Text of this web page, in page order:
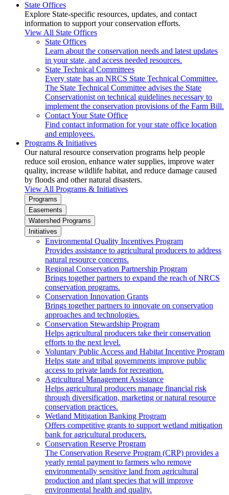
State Offices
Explore State-specific resources, updates, and contact
information to support your conservation efforts.
View All State Offices
State Offices
Learn about the conservation needs and latest updates
in your state, and access needed resources.
State Technical Committees
Every state has an NRCS State Technical Committee.
The State Technical Committee advises the State
Conservationist on technical guidelines necessary to
implement the conservation provisions of the Farm Bill.
Contact Your State Office
Find contact information for your state office location
and employees.
Programs & Initiatives
Our natural resource conservation programs help people
reduce soil erosion, enhance water supplies, improve water
quality, increase wildlife habitat, and reduce damage caused
by floods and other natural disasters.
View All Programs & Initiatives
Programs
Easements
Watershed Programs
Initiatives
Environmental Quality Incentives Program
Provides assistance to agricultural producers to address
natural resource concerns.
Regional Conservation Partnership Program
Brings together partners to expand the reach of NRCS
conservation programs.
Conservation Innovation Grants
Brings together partners to innovate on conservation
approaches and technologies.
Conservation Stewardship Program
Helps agricultural producers take their conservation
efforts to the next level.
Voluntary Public Access and Habitat Incentive Program
Helps state and tribal governments improve public
access to private lands for recreation.
Agricultural Management Assistance
Helps agricultural producers manage financial risk
through diversification, marketing or natural resource
conservation practices.
Wetland Mitigation Banking Program
Offers competitive grants to support wetland mitigation
bank for agricultural producers.
Conservation Reserve Program
The Conservation Reserve Program (CRP) provides a
yearly rental payment to farmers who remove
environmentally sensitive land from agricultural
production and plant species that will improve
environmental health and quality.